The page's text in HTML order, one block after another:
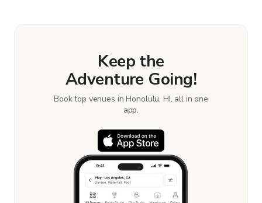
Keep the
Adventure Going!
Book top venues in Honolulu, HI, all in one
app.